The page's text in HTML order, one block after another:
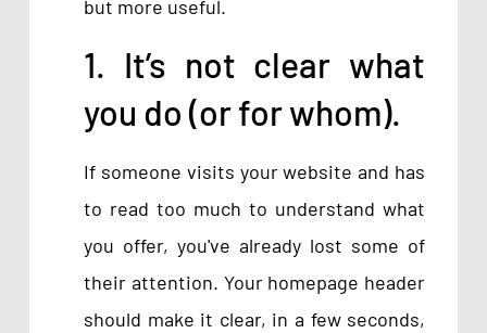
but more useful.
1. It’s not clear what
you do (or for whom).
If someone visits your website and has
to read too much to understand what
you offer, you've already lost some of
their attention. Your homepage header
should make it clear, in a few seconds,